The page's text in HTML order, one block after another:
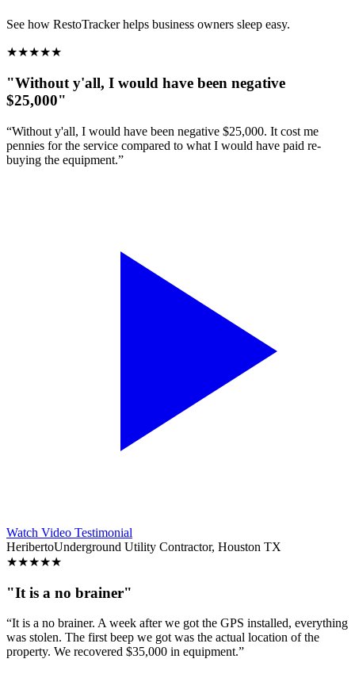
See how RestoTracker helps business owners sleep easy.
★★★★★
"Without y'all, I would have been negative
$25,000"
“Without y'all, I would have been negative $25,000. It cost me
pennies for the service compared to what I would have paid re-
buying the equipment.”
Watch Video Testimonial
HeribertoUnderground Utility Contractor, Houston TX
★★★★★
"It is a no brainer"
“It is a no brainer. A week after we got the GPS installed, everything
was stolen. The first beep we got was the actual location of the
property. We recovered $35,000 in equipment.”